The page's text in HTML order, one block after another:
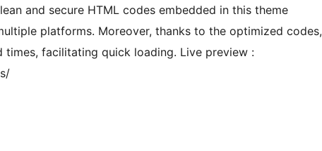
and secure HTML codes embedded in this theme
platforms. Moreover, thanks to the optimized codes,
facilitating quick loading. Live preview :